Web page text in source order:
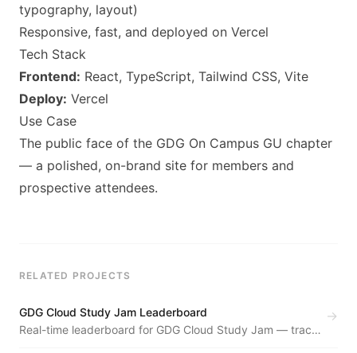
typography, layout)
Responsive, fast, and deployed on Vercel
Tech Stack
Frontend: React, TypeScript, Tailwind CSS, Vite
Deploy: Vercel
Use Case
The public face of the GDG On Campus GU chapter
— a polished, on-brand site for members and
prospective attendees.
RELATED PROJECTS
GDG Cloud Study Jam Leaderboard
Real-time leaderboard for GDG Cloud Study Jam — tracks
→